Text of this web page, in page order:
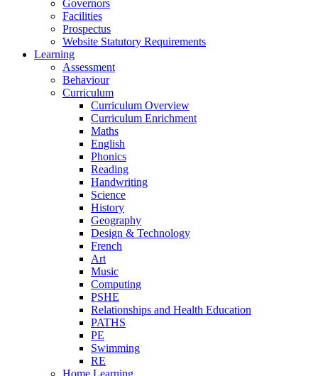
Governors
Facilities
Prospectus
Website Statutory Requirements
Learning
Assessment
Behaviour
Curriculum
Curriculum Overview
Curriculum Enrichment
Maths
English
Phonics
Reading
Handwriting
Science
History
Geography
Design & Technology
French
Art
Music
Computing
PSHE
Relationships and Health Education
PATHS
PE
Swimming
RE
Home Learning